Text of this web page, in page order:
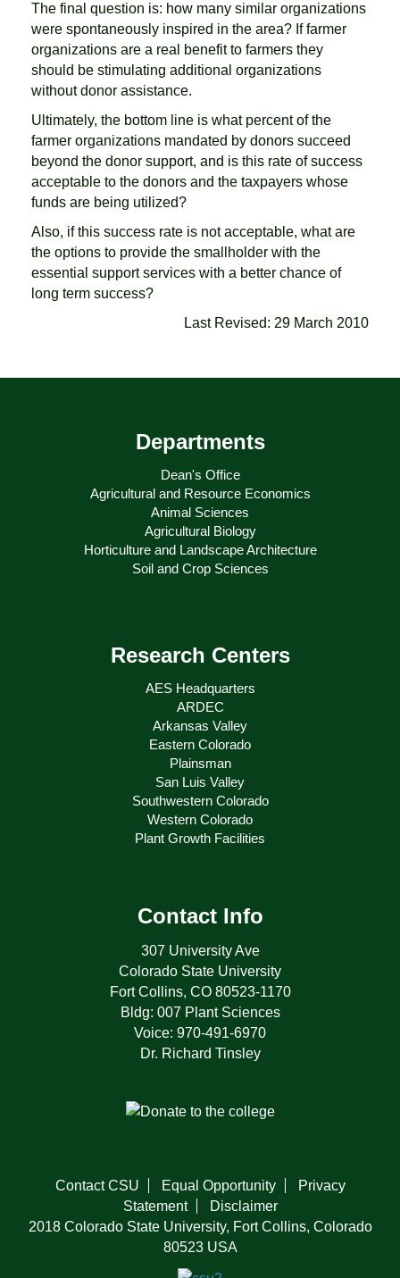
The final question is: how many similar organizations
were spontaneously inspired in the area? If farmer
organizations are a real benefit to farmers they
should be stimulating additional organizations
without donor assistance.
Ultimately, the bottom line is what percent of the
farmer organizations mandated by donors succeed
beyond the donor support, and is this rate of success
acceptable to the donors and the taxpayers whose
funds are being utilized?
Also, if this success rate is not acceptable, what are
the options to provide the smallholder with the
essential support services with a better chance of
long term success?
Last Revised: 29 March 2010
Departments
Dean's Office
Agricultural and Resource Economics
Animal Sciences
Agricultural Biology
Horticulture and Landscape Architecture
Soil and Crop Sciences
Research Centers
AES Headquarters
ARDEC
Arkansas Valley
Eastern Colorado
Plainsman
San Luis Valley
Southwestern Colorado
Western Colorado
Plant Growth Facilities
Contact Info
307 University Ave
Colorado State University
Fort Collins, CO 80523-1170
Bldg: 007 Plant Sciences
Voice: 970-491-6970
Dr. Richard Tinsley
Contact CSU Equal Opportunity
Privacy
Statement
Disclaimer
2018 Colorado State University, Fort Collins, Colorado
80523 USA